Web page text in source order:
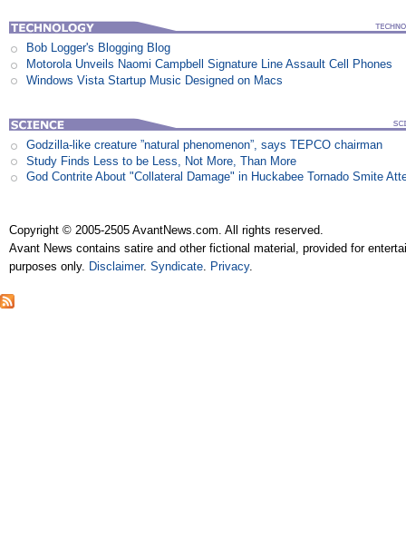
Bob Logger's Blogging Blog
Motorola Unveils Naomi Campbell Signature Line Assault Cell Phones
Windows Vista Startup Music Designed on Macs
Godzilla-like creature ”natural phenomenon”, says TEPCO chairman
Study Finds Less to be Less, Not More, Than More
God Contrite About "Collateral Damage" in Huckabee Tornado Smite
Copyright © 2005-2505 AvantNews.com. All rights reserved.
Avant News contains satire and other fictional material, provided for
purposes only. Disclaimer.Syndicate. Privacy.